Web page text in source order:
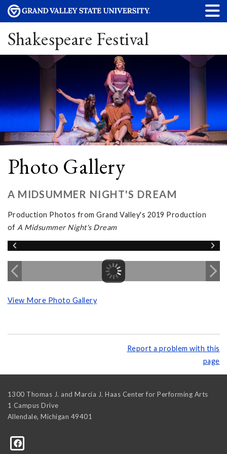
Shakespeare Festival
Photo Gallery
A MIDSUMMER NIGHT'S DREAM
Production Photos from Grand Valley's 2019 Production
of A Midsummer Night's Dream
View More Photo Gallery
Report a problem with this
page
1300 Thomas J. and Marcia J. Haas Center for Performing Arts
1 Campus Drive
Allendale, Michigan 49401